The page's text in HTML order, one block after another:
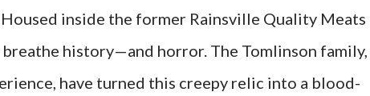
inside the former Rainsville Quality Meats
history—and horror. The Tomlinson family,
have turned this creepy relic into a blood-